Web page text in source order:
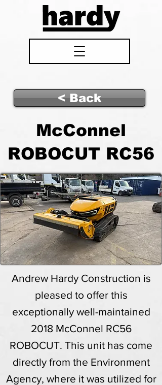
< Back
McConnel
ROBOCUT RC56
Andrew Hardy Construction is
pleased to offer this
exceptionally well-maintained
2018 McConnel RC56
ROBOCUT. This unit has come
directly from the Environment
Agency, where it was utilized for